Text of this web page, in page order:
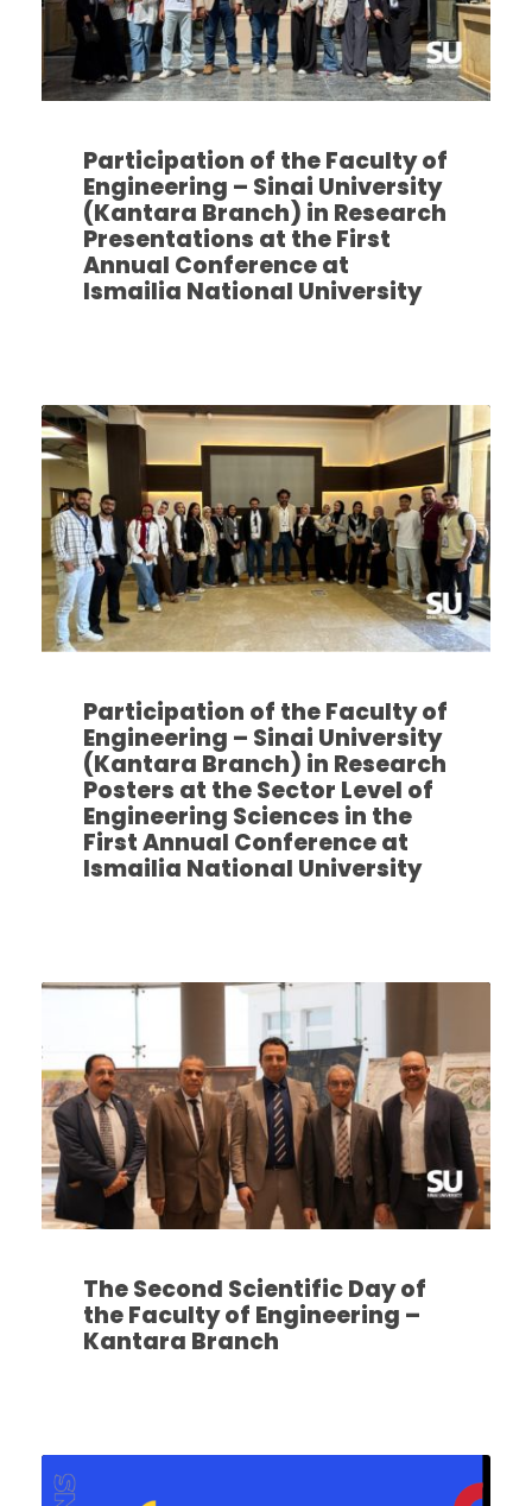
Participation of the Faculty of
Engineering – Sinai University
(Kantara Branch) in Research
Presentations at the First
Annual Conference at
Ismailia National University
Participation of the Faculty of
Engineering – Sinai University
(Kantara Branch) in Research
Posters at the Sector Level of
Engineering Sciences in the
First Annual Conference at
Ismailia National University
The Second Scientific Day of
the Faculty of Engineering –
Kantara Branch